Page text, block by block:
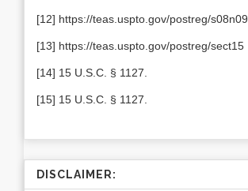
[12] https://teas.uspto.gov/postreg/s08n09
[13] https://teas.uspto.gov/postreg/sect15
[14] 15 U.S.C. § 1127.
[15] 15 U.S.C. § 1127.
DISCLAIMER: